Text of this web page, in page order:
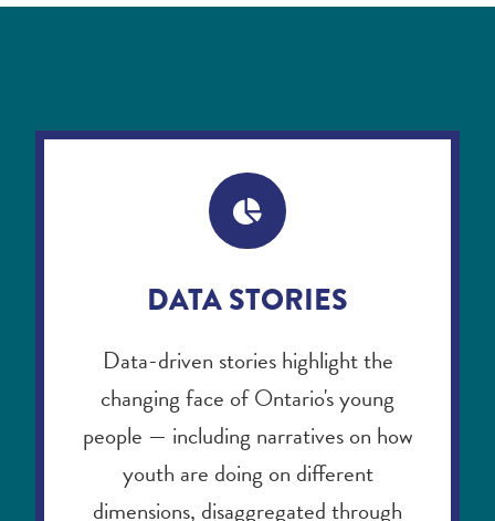
DATA STORIES
Data-driven stories highlight the
people — including narratives on how
youth are doing on different
dimensions, disaggregated through
socio-demographic variables such as
age group, gender, race, immigration,
geographic region, income levels, etc.